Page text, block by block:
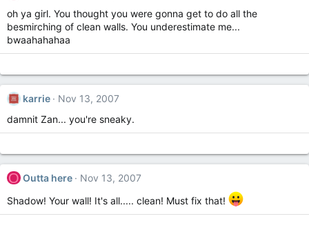
oh ya girl. You thought you were gonna get to do all the
besmirching of clean walls. You underestimate me...
bwaahahahaa
karrie
Nov 13, 2007
damnit Zan... you're sneaky.
O Outta here
Nov 13, 2007
Shadow! Your wall! It's all..... clean! Must fix that!